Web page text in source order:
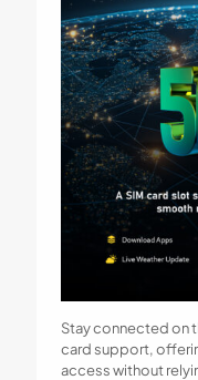
Stay connected on
card support,
access without